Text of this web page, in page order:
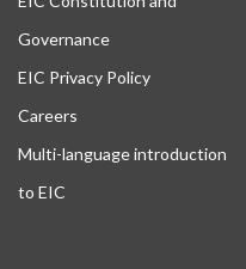
Governance
EIC Privacy Policy
Careers
Multi-language introduction
to EIC